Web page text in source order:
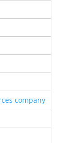
company